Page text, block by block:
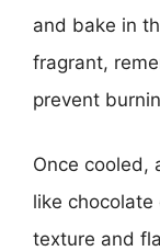
and bake in
fragrant,
prevent
Once cooled,
like
texture and